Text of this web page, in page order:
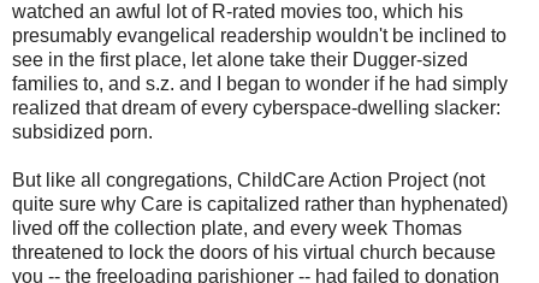
watched an awful lot of R-rated movies too, which his
presumably evangelical readership wouldn't be inclined to
see in the first place, let alone take their Dugger-sized
families to, and s.z. and I began to wonder if he had simply
realized that dream of every cyberspace-dwelling slacker:
subsidized porn.
But like all congregations, ChildCare Action Project (not
quite sure why Care is capitalized rather than hyphenated)
lived off the collection plate, and every week Thomas
threatened to lock the doors of his virtual church because
you -- the freeloading parishioner -- had failed to donation